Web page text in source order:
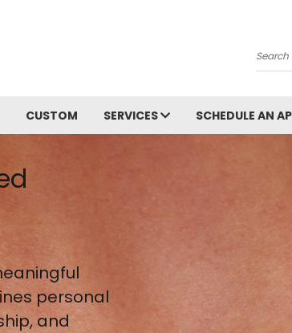
Search
CUSTOM SERVICES SCHEDULE AN
personal
and